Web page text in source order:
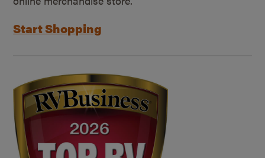
Start Shopping